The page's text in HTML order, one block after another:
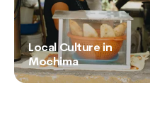
Local Culture in
Mochima